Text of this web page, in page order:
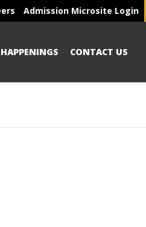
Admission Microsite Login
HAPPENINGS CONTACT US